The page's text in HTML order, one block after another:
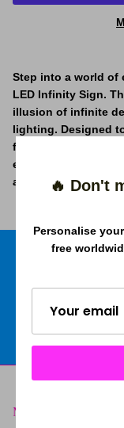
Step into a world of
LED Infinity Sign.
illusion of infinite
lighting. Designed
fascinating tunnel
endless vortex of
attraction of the
2 Years
Menu
🔥 Don't
Personalise
free